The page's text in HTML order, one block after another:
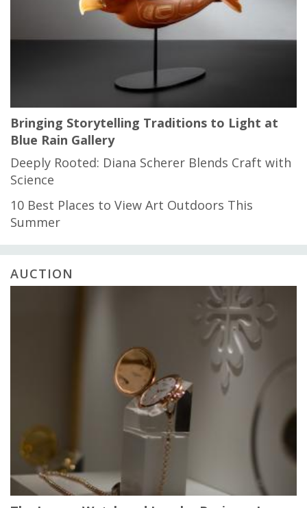
Bringing Storytelling Traditions to Light at
Blue Rain Gallery
Deeply Rooted: Diana Scherer Blends Craft with
Science
10 Best Places to View Art Outdoors This
Summer
AUCTION